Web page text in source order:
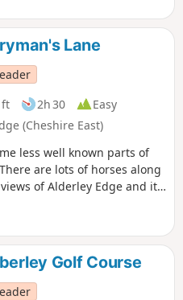
Lane
ft 2h 30
Easy
(Cheshire East)
less well known parts of
are lots of horses along
of Alderley Edge and its
Golf Course